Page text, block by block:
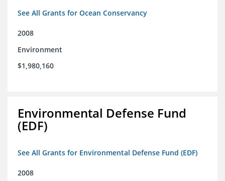
See All Grants for Ocean Conservancy
2008
Environment
$1,980,160
Environmental Defense Fund
(EDF)
See All Grants for Environmental Defense Fund (EDF)
2008